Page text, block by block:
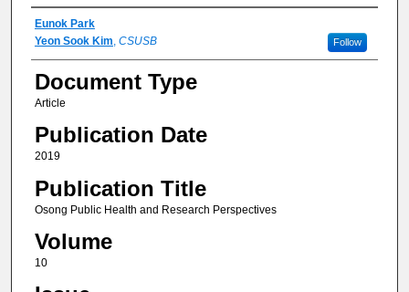
Authors
Eunok Park
Yeon Sook Kim, CSUSB Follow
Document Type
Article
Publication Date
2019
Publication Title
Osong Public Health and Research Perspectives
Volume
10